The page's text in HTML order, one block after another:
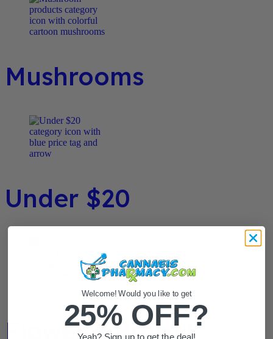
Mushrooms
Under $20
Flower / Preroll
Welcome! Would you like to get
25% OFF?